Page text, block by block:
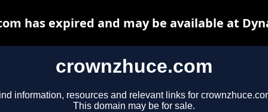
crownzhuce.com
information, resources and relevant links for
This domain may be for sale.
has expired and may be available at